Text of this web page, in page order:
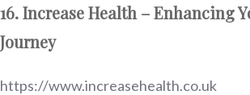
16. Increase Health – Enhancing
Journey
https://www.increasehealth.co.uk